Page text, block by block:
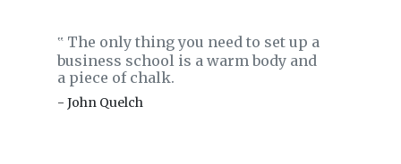
‟ The only thing you need to set up a
business school is a warm body and
a piece of chalk.
- John Quelch